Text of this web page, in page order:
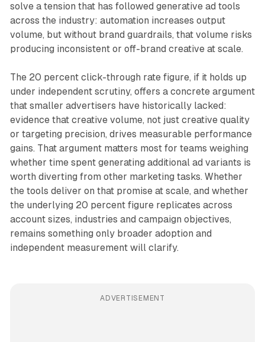
solve a tension that has followed generative ad tools
across the industry: automation increases output
volume, but without brand guardrails, that volume risks
producing inconsistent or off-brand creative at scale.
The 20 percent click-through rate figure, if it holds up
under independent scrutiny, offers a concrete argument
that smaller advertisers have historically lacked:
evidence that creative volume, not just creative quality
or targeting precision, drives measurable performance
gains. That argument matters most for teams weighing
whether time spent generating additional ad variants is
worth diverting from other marketing tasks. Whether
the tools deliver on that promise at scale, and whether
the underlying 20 percent figure replicates across
account sizes, industries and campaign objectives,
remains something only broader adoption and
independent measurement will clarify.
ADVERTISEMENT